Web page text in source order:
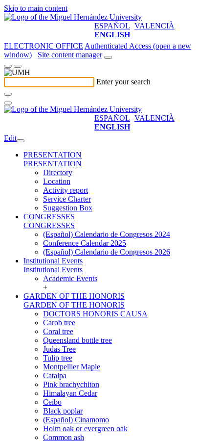
Skip to main content
ESPAÑOL VALENCIÀ
ENGLISH
ELECTRONIC OFFICE Authenticated Access (open a new
window)
Site content manager
Enter your search
ESPAÑOL VALENCIÀ
ENGLISH
Edit
PRESENTATION
PRESENTATION
Directory
Location
Activity report
Service Charter
Suggestion Box
CONGRESSES
CONGRESSES
(Español) Calendario de Congresos 2024
Conference Calendar 2025
(Español) Calendario de Congresos 2026
Institutional Events
Institutional Events
Academic Events
+
GARDEN OF THE HONORIS
GARDEN OF THE HONORIS
DOCTORS HONORIS CAUSA
Carob tree
Coral tree
Queensland bottle tree
Judas Tree
Tulip tree
Montpellier Maple
Catalpa
Pink brachychiton
Himalayan Cedar
Ceibo
Black poplar
(Español) Cinamomo
Holm oak or evergreen oak
Common ash